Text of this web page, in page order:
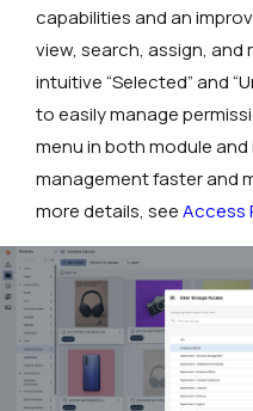
capabilities and an
view, search, assign,
intuitive “Selected” and
to easily manage
menu in both module
management faster and
more details, seeAccess